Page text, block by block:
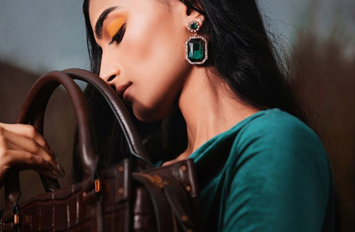
SANGEMARMAR